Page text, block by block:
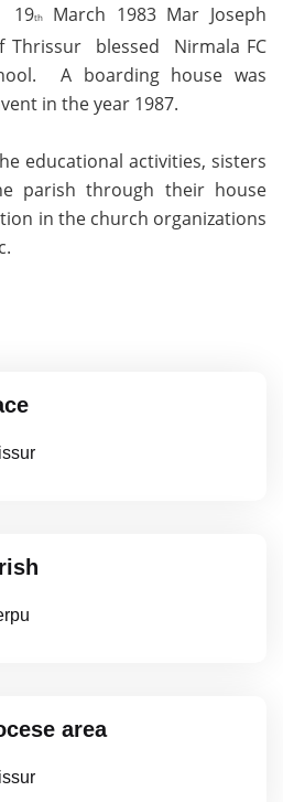
19thMarch 1983 Mar Joseph
Thrissur blessed Nirmala FC
A boarding house was
in the year 1987.
activities, sisters
parish through their house
in the church organizations
area